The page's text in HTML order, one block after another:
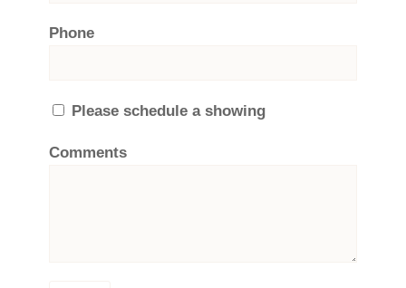
Phone
Please schedule a showing
Comments